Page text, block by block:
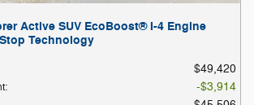
Active SUV EcoBoost® I-4 Engine
Technology
$49,420
: $3,914